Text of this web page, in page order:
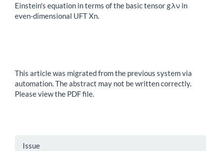
Einstein's equation in terms of the basic tensor gλν in
even-dimensional UFT Xn.
This article was migrated from the previous system via
automation. The abstract may not be written correctly.
Please view the PDF file.
Article
Issue